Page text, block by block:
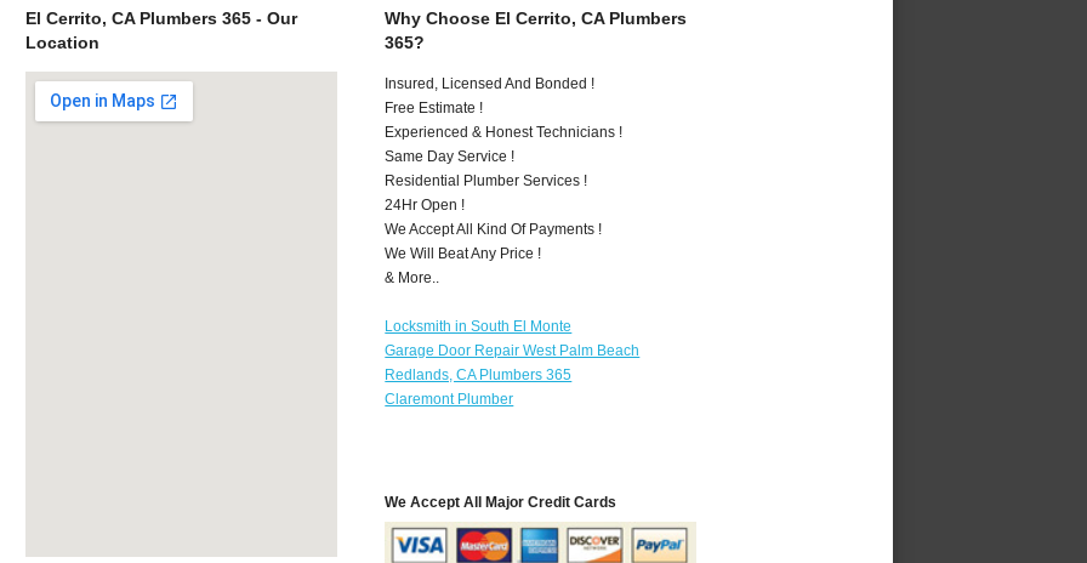
El Cerrito, CA Plumbers 365 - Our
Location
Why Choose El Cerrito, CA Plumbers
365?
Insured, Licensed And Bonded !
Free Estimate !
Experienced & Honest Technicians !
Same Day Service !
Residential Plumber Services !
24Hr Open !
We Accept All Kind Of Payments !
We Will Beat Any Price !
& More..
Locksmith in South El Monte
Garage Door Repair West Palm Beach
Redlands, CA Plumbers 365
Claremont Plumber
We Accept All Major Credit Cards